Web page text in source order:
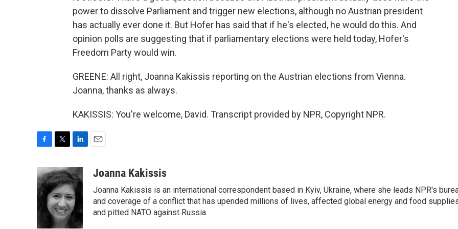
power to dissolve Parliament and trigger new elections, although no Austrian president
has actually ever done it. But Hofer has said that if he's elected, he would do this. And
opinion polls are suggesting that if parliamentary elections were held today, Hofer's
Freedom Party would win.
GREENE: All right, Joanna Kakissis reporting on the Austrian elections from Vienna.
Joanna, thanks as always.
KAKISSIS: You're welcome, David. Transcript provided by NPR, Copyright NPR.
c
e
b
o
k
i
t
t
e
r
n
k
e
d
I
n
aJoanna Kakissis
Joanna Kakissis is an international correspondent based in Kyiv, Ukraine, where she leads NPR's
and coverage of a conflict that has upended millions of lives, affected global energy and food
and pitted NATO against Russia.